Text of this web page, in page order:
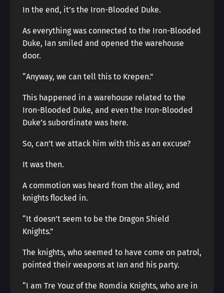
In the end, it’s the Iron-Blooded Duke.
As everything was connected to the Iron-Blooded
Duke, Ian smiled and opened the warehouse
door.
“Anyway, we can tell this to Krepen.”
This happened in a warehouse related to the
Iron-Blooded Duke, and even the Iron-Blooded
Duke’s subordinate was here.
So, can’t we attack him with this as an excuse?
It was then.
A commotion was heard from the alley, and
knights flocked in.
“It doesn’t seem to be the Dragon Shield
Knights.”
The knights, who seemed to have come on patrol,
pointed their weapons at Ian and his party.
“I am Tre Youz of the Romdia Knights, who are in